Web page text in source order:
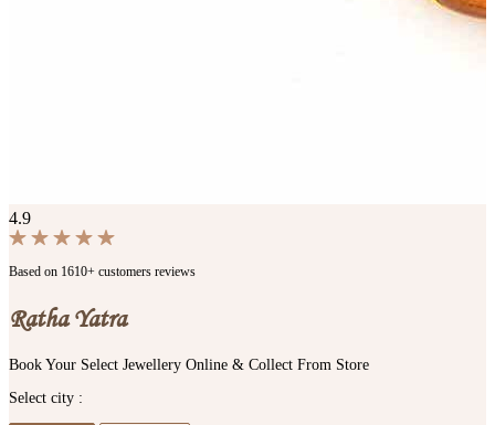
4.9
Based on 1610+ customers reviews
Ratha Yatra
Book Your Select Jewellery Online & Collect From Store
Select city :